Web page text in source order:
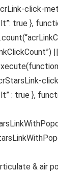
click-
true },
: true },
& air